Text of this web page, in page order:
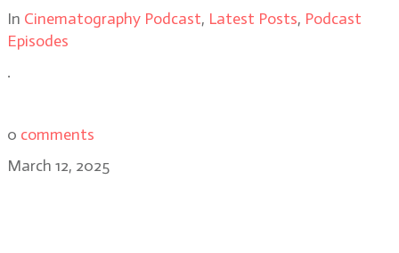
In Cinematography Podcast, Latest Posts, Podcast
Episodes
.
0 comments
March 12, 2025